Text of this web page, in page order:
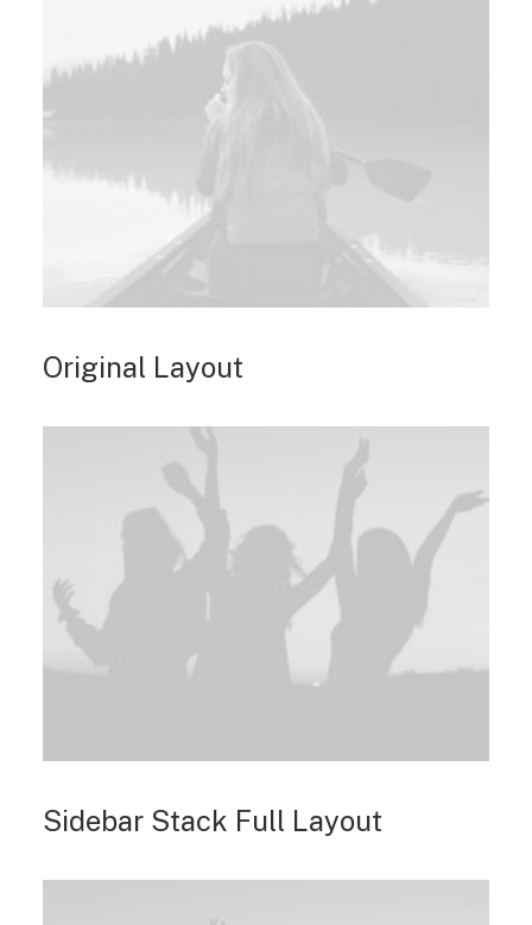
Original Layout
Sidebar Stack Full Layout